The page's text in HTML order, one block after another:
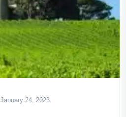
January 24, 2023